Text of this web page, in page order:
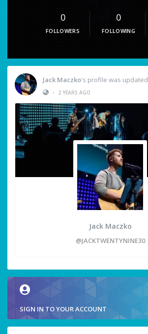
0
FOLLOWERS
0
FOLLOWING
Jack Maczko's profile was updated
•
2 YEARS AGO
Jack Maczko
@JACKTWENTYNINE30
SIGN IN TO YOUR ACCOUNT